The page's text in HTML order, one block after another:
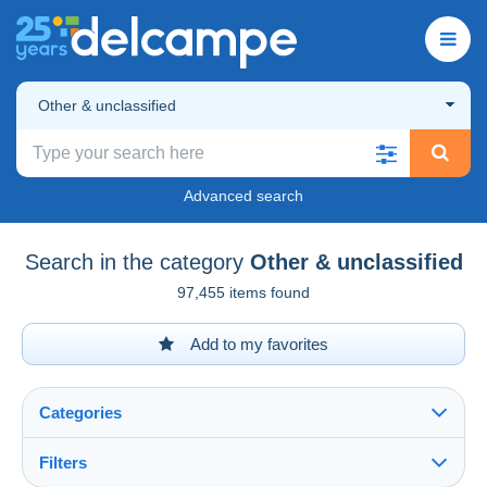
Other & unclassified
Advanced search
Search in the category Other & unclassified
97,455 items found
Add to my favorites
Categories
Filters